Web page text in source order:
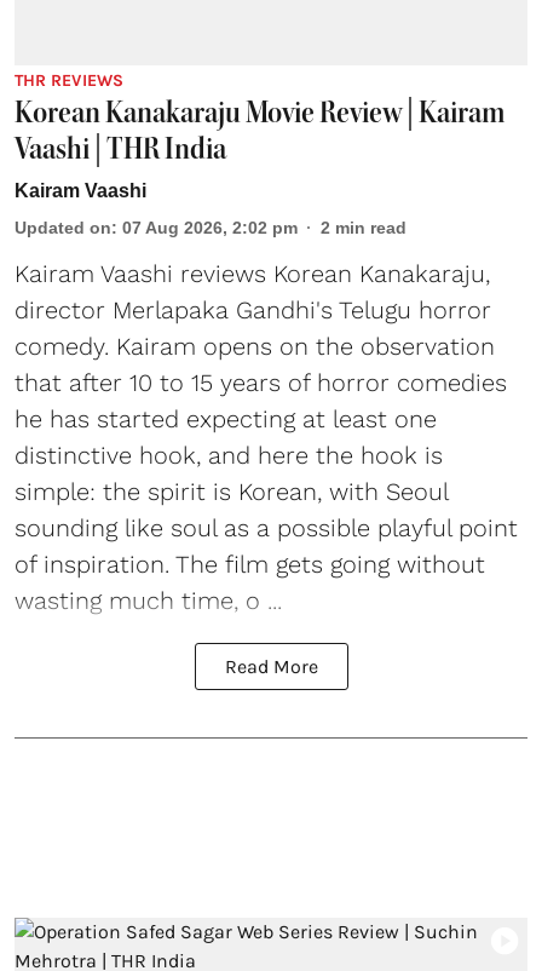
THR REVIEWS
Korean Kanakaraju Movie Review | Kairam
Vaashi | THR India
Kairam Vaashi
Updated on: 07 Aug 2026, 2:02 pm 2 min read
Kairam Vaashi reviews Korean Kanakaraju,
director Merlapaka Gandhi's Telugu horror
comedy. Kairam opens on the observation
that after 10 to 15 years of horror comedies
he has started expecting at least one
distinctive hook, and here the hook is
simple: the spirit is Korean, with Seoul
sounding like soul as a possible playful point
of inspiration. The film gets going without
wasting much time, o ...
Read More